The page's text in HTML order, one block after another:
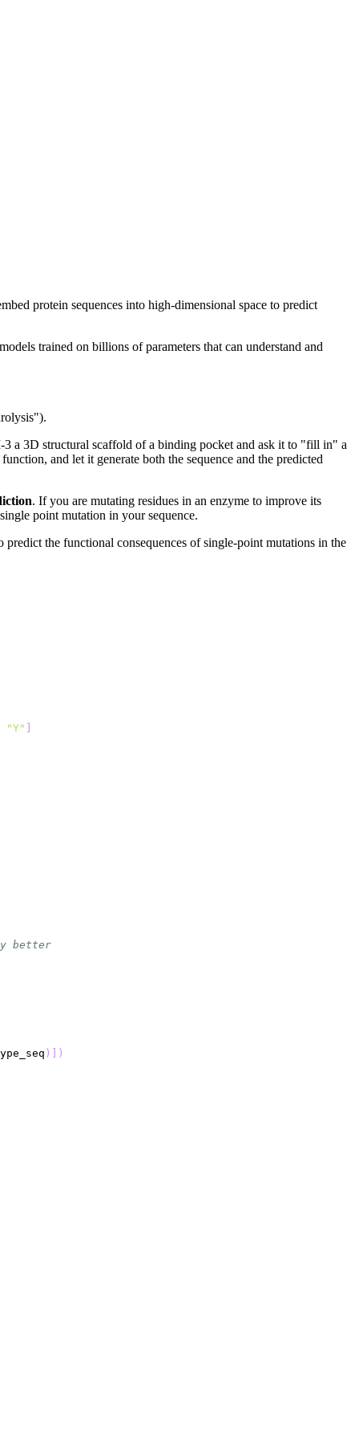
protein sequences into high-dimensional space to predict
trained on billions of parameters that can understand and
3 a 3D structural scaffold of a binding pocket and ask it to "fill in" a
and let it generate both the sequence and the predicted
. If you are mutating residues in an enzyme to improve its
point mutation in your sequence.
the functional consequences of single-point mutations in the
"Y"
better
) )